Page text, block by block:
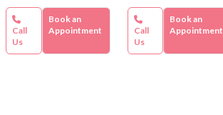
Call
Us
Book an
Appointment
Call
Us
Book an
Appointment